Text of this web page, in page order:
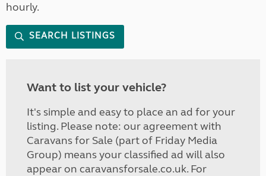
hourly.
SEARCH LISTINGS
Want to list your vehicle?
It's simple and easy to place an ad for your
listing. Please note: our agreement with
Caravans for Sale (part of Friday Media
Group) means your classified ad will also
appear on caravansforsale.co.uk. For